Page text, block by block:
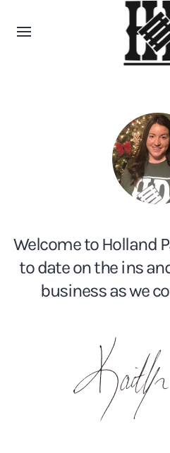
Welcome to Holland
to date on the ins
business as we